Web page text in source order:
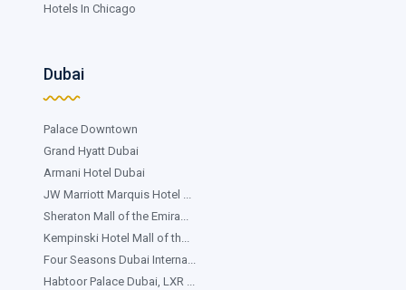
Hotels In Chicago
Dubai
Palace Downtown
Grand Hyatt Dubai
Armani Hotel Dubai
JW Marriott Marquis Hotel ...
Sheraton Mall of the Emira...
Kempinski Hotel Mall of th...
Four Seasons Dubai Interna...
Habtoor Palace Dubai, LXR ...